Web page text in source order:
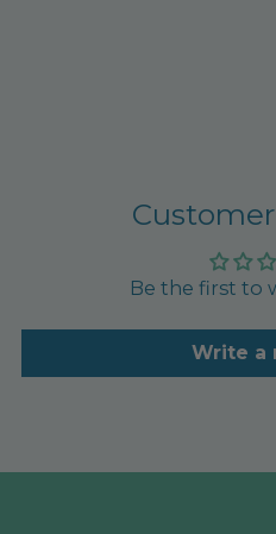
Be the first to
Write a